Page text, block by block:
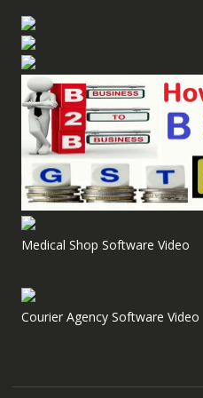
Medical Shop Software Video
Courier Agency Software Video